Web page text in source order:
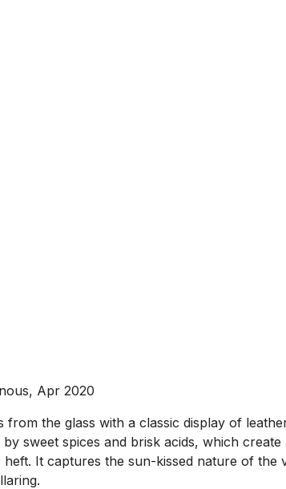
Apr 2020
the glass with a classic display of
sweet spices and brisk acids, which
It captures the sun-kissed nature of